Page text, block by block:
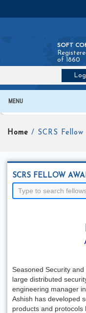
SOFT
of 1860
MENU
Home / SCRS Fellow
SCRS FELLOW
Seasoned Security
large distributed
engineering manager
Ashish has developed
products and protocols